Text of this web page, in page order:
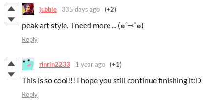
jubble 335 days ago (+2)
peak art style. i need more ... (๑ᵔ⤙ᵔ๑)
Reply
rinrin2233 1 year ago (+1)
This is so cool!!! I hope you still continue finishing it:D
Reply